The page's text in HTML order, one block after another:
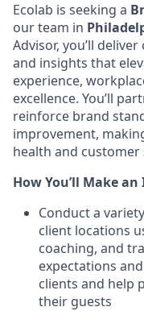
Ecolab is seeking a
our team in
Advisor, you’ll
and insights that
experience,
excellence. You’ll
reinforce brand
improvement,
health and customer
How You’ll Make
Conduct a
client locations
coaching, and
expectations
clients and help
their guests